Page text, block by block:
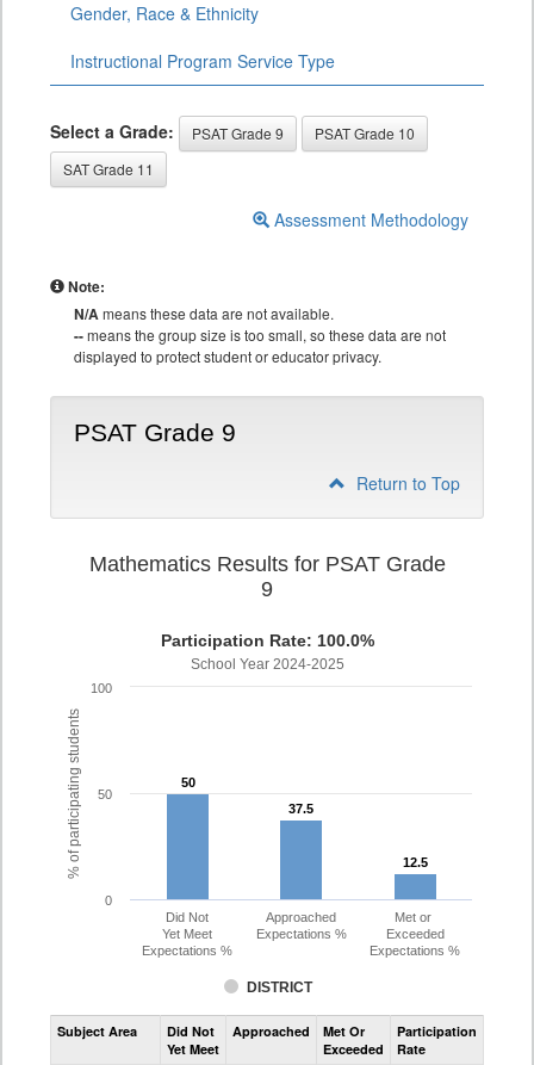
Gender, Race & Ethnicity
Instructional Program Service Type
Select a Grade: PSAT Grade 9
PSAT Grade 10
SAT Grade 11
Assessment Methodology
Note:
N/Ameans these data are not available.
--means the group size is too small, so these data are not
displayed to protect student or educator privacy.
PSAT Grade 9
Return to Top
% of participating students
Mathematics Results for PSAT Grade
9
Participation Rate: 100.0%
School Year 2024-2025
50
50
37.5
37.5
12.5
12.5
DISTRICT
Did Not
Yet Meet
Expectations %
Approached
Expectations %
Met or
Exceeded
Expectations %
0
50
100
Assessment
Mathematics
Subject Area
Did Not
Yet Meet
Approached
Met Or
Exceeded
Participation
Rate